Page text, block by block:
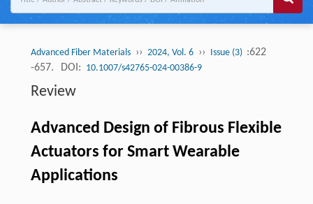
Advanced Fiber Materials ›› 2024, Vol. 6 ›› Issue (3) :622
-657.
DOI: 10.1007/s42765-024-00386-9
Review
Advanced Design of Fibrous Flexible
Actuators for Smart Wearable
Applications